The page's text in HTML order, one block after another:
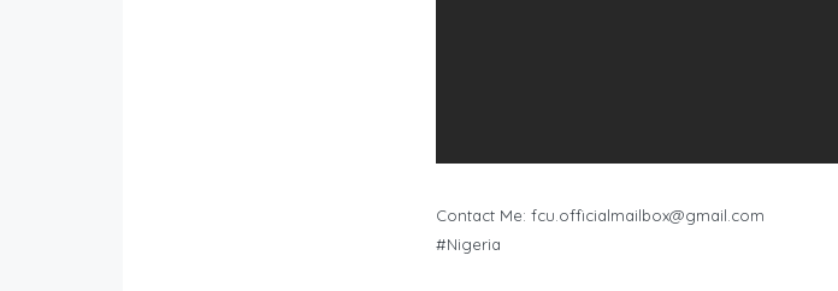
Contact Me: fcu.officialmailbox@gmail.com
#Nigeria